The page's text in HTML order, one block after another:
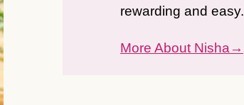
rewarding and easy.
More About Nisha